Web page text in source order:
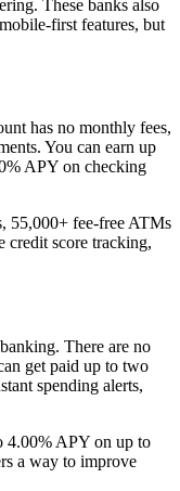
These banks also
first features, but
has no monthly fees,
You can earn up
APY on checking
55,000+ fee-free ATMs
credit score tracking,
There are no
get paid up to two
spending alerts,
4.00% APY on up to
a way to improve